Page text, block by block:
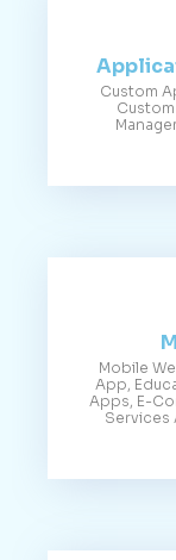
Custom
Mobile
App,
Apps, E-
Services